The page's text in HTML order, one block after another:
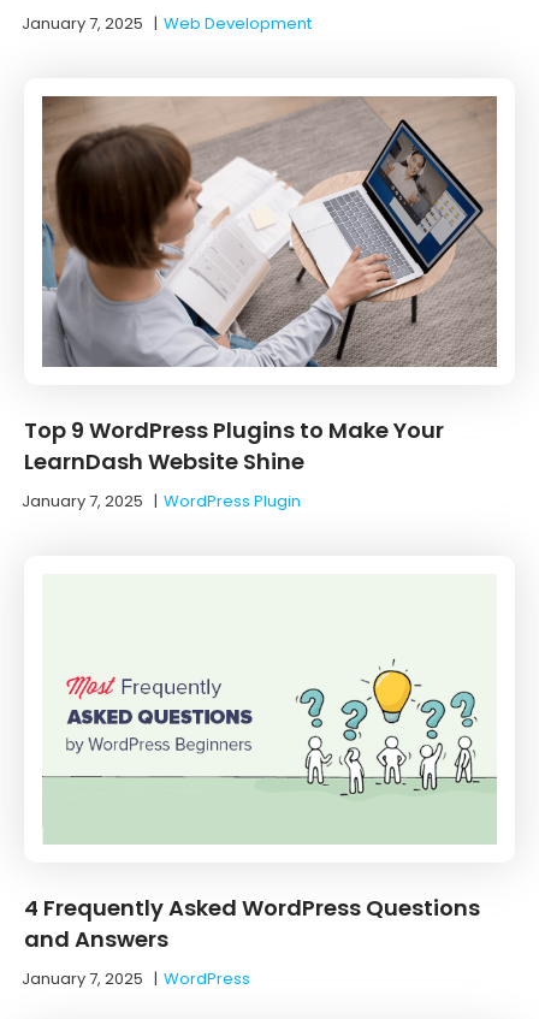
January 7, 2025 |Web Development
Top 9 WordPress Plugins to Make Your
LearnDash Website Shine
January 7, 2025 |WordPress Plugin
4 Frequently Asked WordPress Questions
and Answers
January 7, 2025 |WordPress